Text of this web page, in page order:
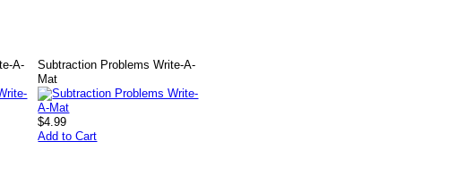
A-
Subtraction Problems Write-A-
Mat
$4.99
Add to Cart